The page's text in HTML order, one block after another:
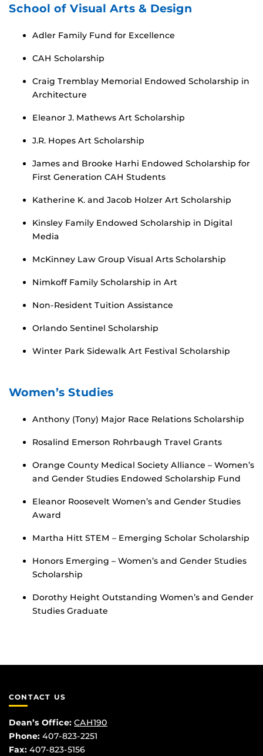
School of Visual Arts & Design
Adler Family Fund for Excellence
CAH Scholarship
Craig Tremblay Memorial Endowed Scholarship in
Architecture
Eleanor J. Mathews Art Scholarship
J.R. Hopes Art Scholarship
James and Brooke Harhi Endowed Scholarship for
First Generation CAH Students
Katherine K. and Jacob Holzer Art Scholarship
Kinsley Family Endowed Scholarship in Digital
Media
McKinney Law Group Visual Arts Scholarship
Nimkoff Family Scholarship in Art
Non-Resident Tuition Assistance
Orlando Sentinel Scholarship
Winter Park Sidewalk Art Festival Scholarship
Women’s Studies
Anthony (Tony) Major Race Relations Scholarship
Rosalind Emerson Rohrbaugh Travel Grants
Orange County Medical Society Alliance – Women’s
and Gender Studies Endowed Scholarship Fund
Eleanor Roosevelt Women’s and Gender Studies
Award
Martha Hitt STEM – Emerging Scholar Scholarship
Honors Emerging – Women’s and Gender Studies
Scholarship
Dorothy Height Outstanding Women’s and Gender
Studies Graduate
CONTACT US
Dean’s Office: CAH190
Phone: 407-823-2251
Fax: 407-823-5156